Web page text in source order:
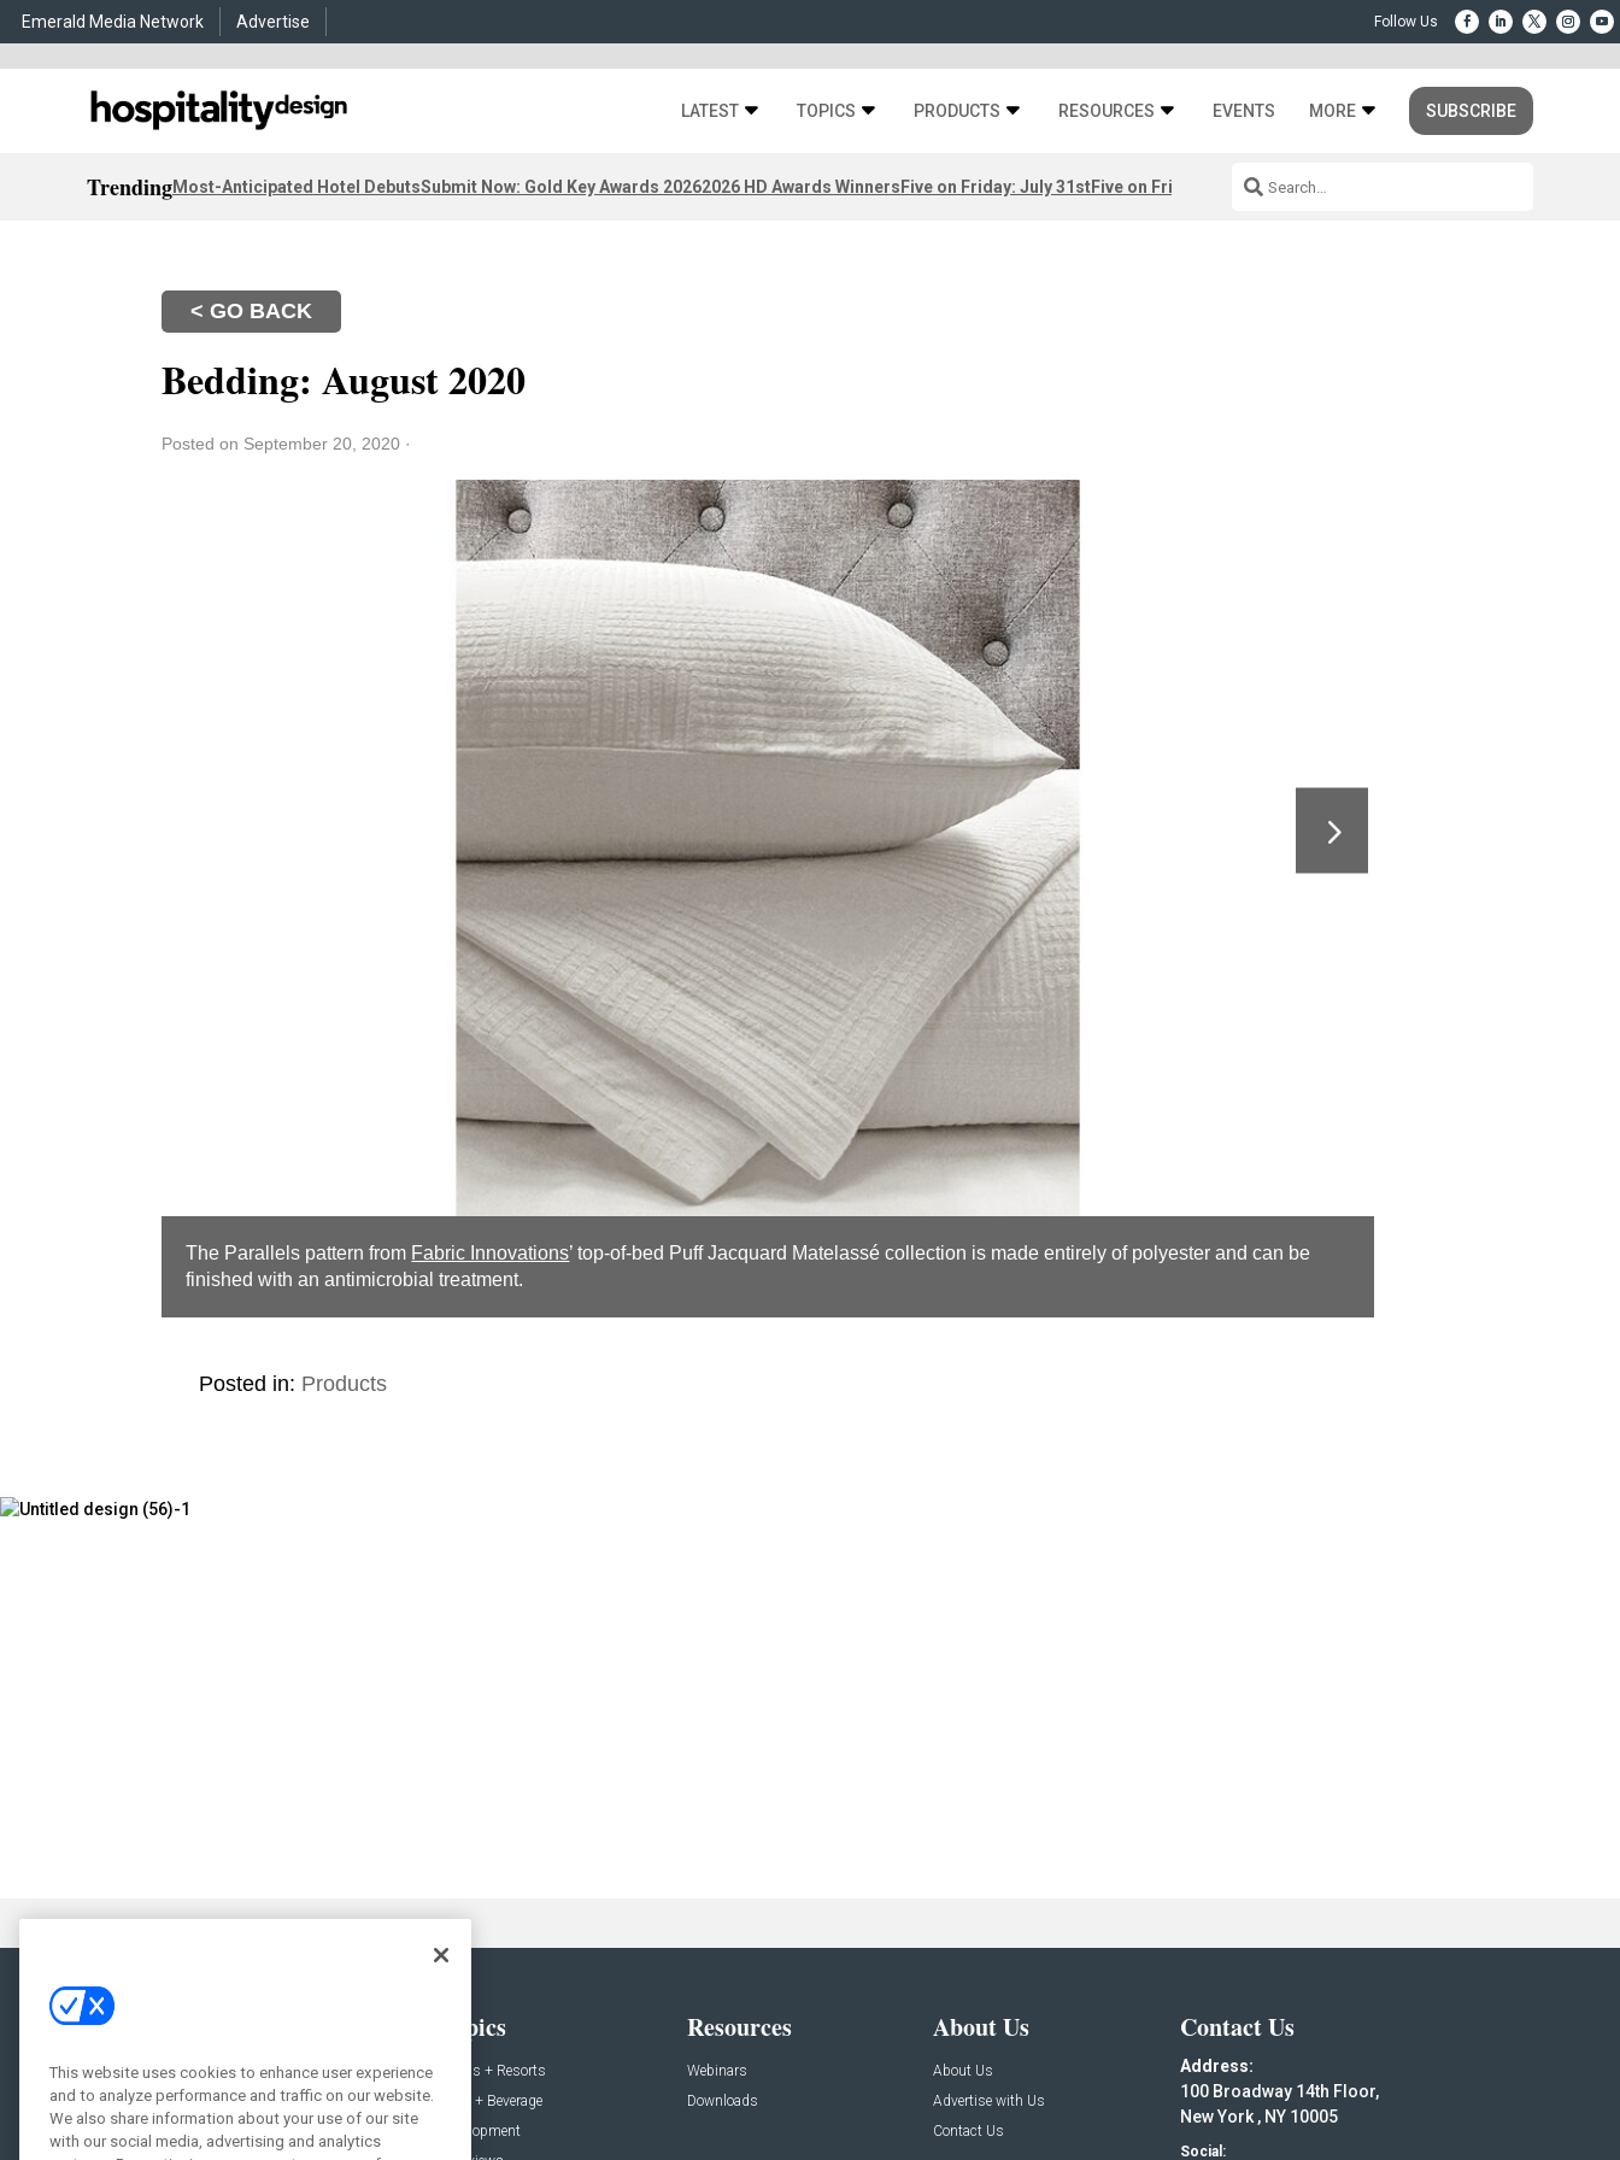
Emerald Media Network Advertise
LATEST TOPICS PRODUCTS RESOURCES EVENTS MORE SUBSCRIBE
TrendingMost-Anticipated Hotel DebutsSubmit Now: Gold Key Awards 20262026 HD Awards WinnersFive on Friday: July 31stFive on Friday: August 7th
< GO BACK
Bedding: August 2020
Posted on September 20, 2020 ·
The Parallels pattern from Fabric Innovations’ top-of-bed Puff Jacquard Matelassé collection is made entirely of polyester and can be
finished with an antimicrobial treatment.
Posted in: Products
News
Projects
Products
Topics
Hotels + Resorts
Food + Beverage
Development
Resources
Webinars
Downloads
About Us
About Us
Advertise with Us
Contact Us
Contact Us
Address:
100 Broadway 14th Floor,
New York , NY 10005
Social:
This website uses cookies to enhance user experience
and to analyze performance and traffic on our website.
We also share information about your use of our site
with our social media, advertising and analytics